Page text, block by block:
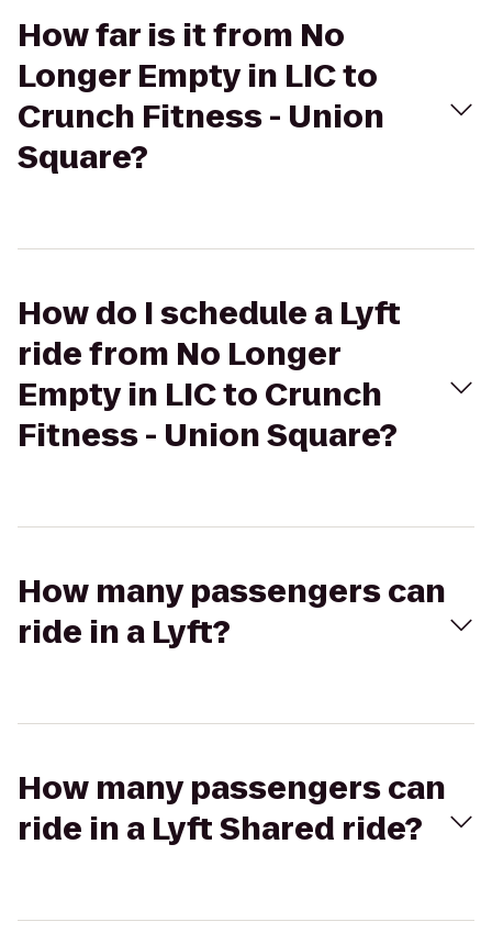
How far is it from No
Longer Empty in LIC to
Crunch Fitness - Union
Square?
How do I schedule a Lyft
ride from No Longer
Empty in LIC to Crunch
Fitness - Union Square?
How many passengers can
ride in a Lyft?
How many passengers can
ride in a Lyft Shared ride?